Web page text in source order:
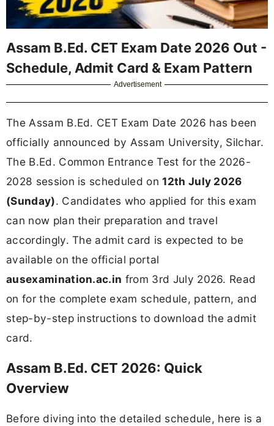
Assam B.Ed. CET Exam Date 2026 Out -
Schedule, Admit Card & Exam Pattern
Advertisement
The Assam B.Ed. CET Exam Date 2026 has been
officially announced by Assam University, Silchar.
The B.Ed. Common Entrance Test for the 2026-
2028 session is scheduled on12th July 2026
(Sunday). Candidates who applied for this exam
can now plan their preparation and travel
accordingly. The admit card is expected to be
available on the official portal
ausexamination.ac.in from 3rd July 2026. Read
on for the complete exam schedule, pattern, and
step-by-step instructions to download the admit
card.
Assam B.Ed. CET 2026: Quick
Overview
Before diving into the detailed schedule, here is a